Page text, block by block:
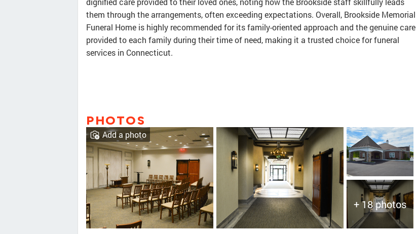
them through the arrangements, often exceeding expectations. Overall, Brookside Memorial
Funeral Home is highly recommended for its family-oriented approach and the genuine care
provided to each family during their time of need, making it a trusted choice for funeral
services in Connecticut.
PHOTOS
+ 18 photos
Add a photo